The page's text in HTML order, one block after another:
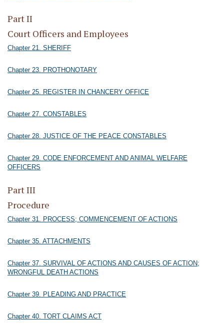
Part II
Court Officers and Employees
Chapter 21. SHERIFF
Chapter 23. PROTHONOTARY
Chapter 25. REGISTER IN CHANCERY OFFICE
Chapter 27. CONSTABLES
Chapter 28. JUSTICE OF THE PEACE CONSTABLES
Chapter 29. CODE ENFORCEMENT AND ANIMAL WELFARE
OFFICERS
Part III
Procedure
Chapter 31. PROCESS; COMMENCEMENT OF ACTIONS
Chapter 35. ATTACHMENTS
Chapter 37. SURVIVAL OF ACTIONS AND CAUSES OF ACTION;
WRONGFUL DEATH ACTIONS
Chapter 39. PLEADING AND PRACTICE
Chapter 40. TORT CLAIMS ACT